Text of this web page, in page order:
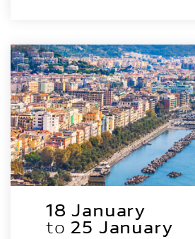
18 January
to 25 January